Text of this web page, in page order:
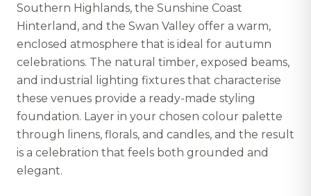
Southern Highlands, the Sunshine Coast
Hinterland, and the Swan Valley offer a warm,
enclosed atmosphere that is ideal for autumn
celebrations. The natural timber, exposed beams,
and industrial lighting fixtures that characterise
these venues provide a ready-made styling
foundation. Layer in your chosen colour palette
through linens, florals, and candles, and the result
is a celebration that feels both grounded and
elegant.